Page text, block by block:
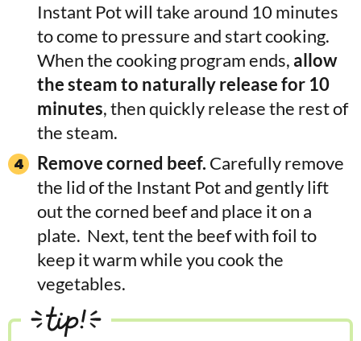
Instant Pot will take around 10 minutes
to come to pressure and start cooking.
When the cooking program ends, allow
the steam to naturally release for 10
minutes, then quickly release the rest of
the steam.
Remove corned beef. Carefully remove
the lid of the Instant Pot and gently lift
out the corned beef and place it on a
plate. Next, tent the beef with foil to
keep it warm while you cook the
vegetables.
tip!